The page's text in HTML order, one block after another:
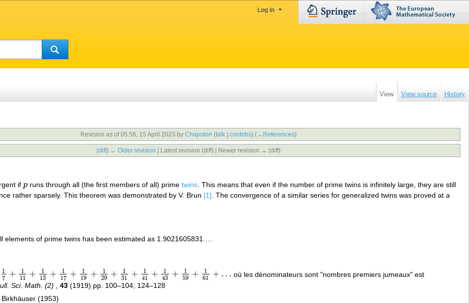
Log in
View View source History
Revision as of 05:56, 15 April 2023 byChapoton (talk |contribs) (→‎References)
(diff) ← Older revision | Latest revision (diff) | Newer revision → (diff)
ifp
p runs through all (the first members of all) primetwins . This means that even if the number of prime twins is infinitely large, they are still
rather sparsely. This theorem was demonstrated by V. Brun [1] . The convergence of a similar series for generalized twins was proved at a
elements of prime twins has been estimated as 1.9021605831….
1
7
+
1
11 +
1
13
+
1
17 +
1
19
+
1
29 +
1
31
+
1
41
+
1
43
+
1
59
+
1
61
+ …
7+ 111+1 13 +117+1 19 +129+ 131 +1 41+ 143+1 59 +161+…
où les dénominateurs sont "nombres premiers jumeaux" est
Sci. Math. (2) , 43 (1919) pp. 100–104; 124–128
(1953)